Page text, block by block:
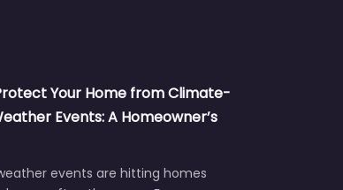
Your Home from Climate-
Events: A Homeowner’s
events are hitting homes